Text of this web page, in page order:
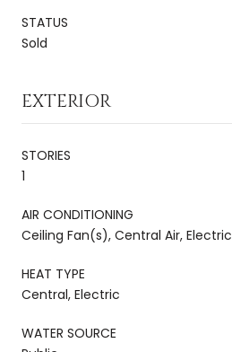
STATUS
Sold
EXTERIOR
STORIES
1
AIR CONDITIONING
Ceiling Fan(s), Central Air, Electric
HEAT TYPE
Central, Electric
WATER SOURCE